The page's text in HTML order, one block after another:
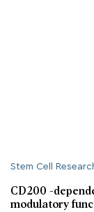
Stem Cell
CD200 -
modulatory